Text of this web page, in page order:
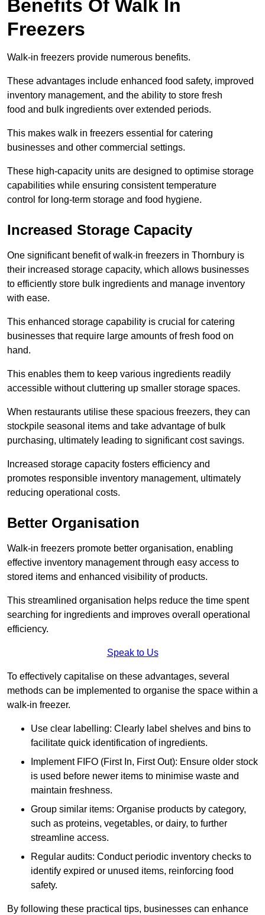
Benefits Of Walk In
Freezers
Walk-in freezers provide numerous benefits.
These advantages include enhanced food safety, improved
inventory management, and the ability to store fresh
food and bulk ingredients over extended periods.
This makes walk in freezers essential for catering
businesses and other commercial settings.
These high-capacity units are designed to optimise storage
capabilities while ensuring consistent temperature
control for long-term storage and food hygiene.
Increased Storage Capacity
One significant benefit of walk-in freezers in Thornbury is
their increased storage capacity, which allows businesses
to efficiently store bulk ingredients and manage inventory
with ease.
This enhanced storage capability is crucial for catering
businesses that require large amounts of fresh food on
hand.
This enables them to keep various ingredients readily
accessible without cluttering up smaller storage spaces.
When restaurants utilise these spacious freezers, they can
stockpile seasonal items and take advantage of bulk
purchasing, ultimately leading to significant cost savings.
Increased storage capacity fosters efficiency and
promotes responsible inventory management, ultimately
reducing operational costs.
Better Organisation
Walk-in freezers promote better organisation, enabling
effective inventory management through easy access to
stored items and enhanced visibility of products.
This streamlined organisation helps reduce the time spent
searching for ingredients and improves overall operational
efficiency.
Speak to Us
To effectively capitalise on these advantages, several
methods can be implemented to organise the space within a
walk-in freezer.
Use clear labelling: Clearly label shelves and bins to
facilitate quick identification of ingredients.
Implement FIFO (First In, First Out): Ensure older stock
is used before newer items to minimise waste and
maintain freshness.
Group similar items: Organise products by category,
such as proteins, vegetables, or dairy, to further
streamline access.
Regular audits: Conduct periodic inventory checks to
identify expired or unused items, reinforcing food
safety.
By following these practical tips, businesses can enhance